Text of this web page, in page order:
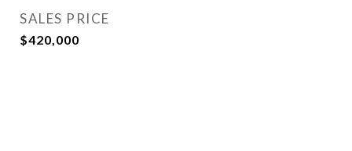
SALES PRICE
$420,000